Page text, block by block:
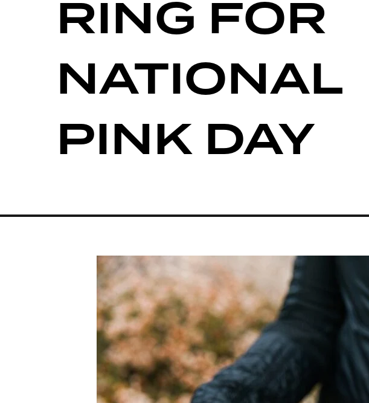
RING FOR
NATIONAL
PINK DAY